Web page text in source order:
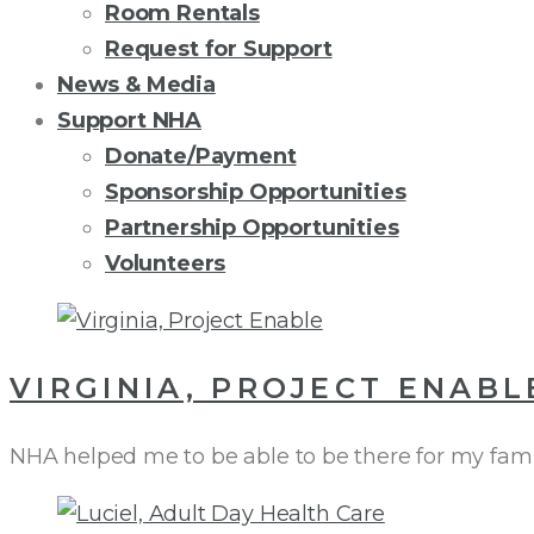
Room Rentals
Request for Support
News & Media
Support NHA
Donate/Payment
Sponsorship Opportunities
Partnership Opportunities
Volunteers
AUTHOR:
VIRGINIA
VIRGINIA, PROJECT
NHA helped me to be able to be there for my